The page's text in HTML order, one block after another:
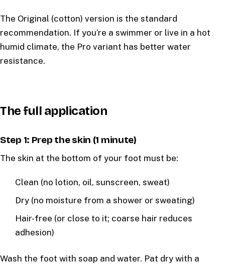
The Original (cotton) version is the standard
recommendation. If you’re a swimmer or live in a hot
humid climate, the Pro variant has better water
resistance.
The full application
Step 1: Prep the skin (1 minute)
The skin at the bottom of your foot must be:
Clean (no lotion, oil, sunscreen, sweat)
Dry (no moisture from a shower or sweating)
Hair-free (or close to it; coarse hair reduces
adhesion)
Wash the foot with soap and water. Pat dry with a